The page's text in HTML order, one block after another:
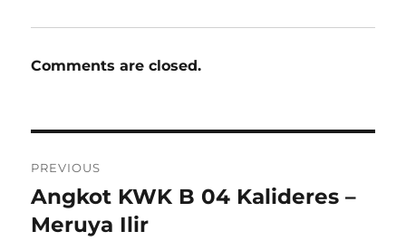
Comments are closed.
navigation
PREVIOUS
Previous
post:
Angkot KWK B 04 Kalideres –
Meruya Ilir